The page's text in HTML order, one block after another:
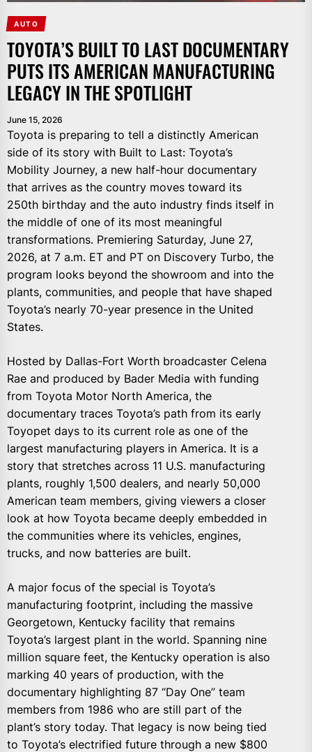
AUTO
TOYOTA’S BUILT TO LAST DOCUMENTARY
PUTS ITS AMERICAN MANUFACTURING
LEGACY IN THE SPOTLIGHT
June 15, 2026
Toyota is preparing to tell a distinctly American
side of its story with Built to Last: Toyota’s
Mobility Journey, a new half-hour documentary
that arrives as the country moves toward its
250th birthday and the auto industry finds itself in
the middle of one of its most meaningful
transformations. Premiering Saturday, June 27,
2026, at 7 a.m. ET and PT on Discovery Turbo, the
program looks beyond the showroom and into the
plants, communities, and people that have shaped
Toyota’s nearly 70-year presence in the United
States.
Hosted by Dallas-Fort Worth broadcaster Celena
Rae and produced by Bader Media with funding
from Toyota Motor North America, the
documentary traces Toyota’s path from its early
Toyopet days to its current role as one of the
largest manufacturing players in America. It is a
story that stretches across 11 U.S. manufacturing
plants, roughly 1,500 dealers, and nearly 50,000
American team members, giving viewers a closer
look at how Toyota became deeply embedded in
the communities where its vehicles, engines,
trucks, and now batteries are built.
A major focus of the special is Toyota’s
manufacturing footprint, including the massive
Georgetown, Kentucky facility that remains
Toyota’s largest plant in the world. Spanning nine
million square feet, the Kentucky operation is also
marking 40 years of production, with the
documentary highlighting 87 “Day One” team
members from 1986 who are still part of the
plant’s story today. That legacy is now being tied
to Toyota’s electrified future through a new $800